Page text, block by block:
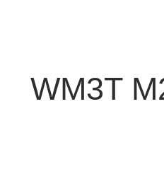
WM3T